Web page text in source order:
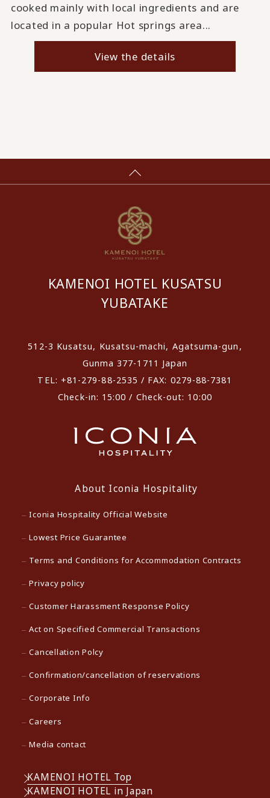
cooked mainly with local ingredients and are
located in a popular Hot springs area...
View the details
KAMENOI HOTEL KUSATSU
YUBATAKE
512-3 Kusatsu, Kusatsu-machi, Agatsuma-gun,
Gunma 377-1711 Japan
TEL: +81-279-88-2535 / FAX: 0279-88-7381
Check-in: 15:00 / Check-out: 10:00
About Iconia Hospitality
Iconia Hospitality Official Website
Lowest Price Guarantee
Terms and Conditions for Accommodation Contracts
Privacy policy
Customer Harassment Response Policy
Act on Specified Commercial Transactions
Cancellation Polcy
Confirmation/cancellation of reservations
Corporate Info
Careers
Media contact
KAMENOI HOTEL Top
KAMENOI HOTEL in Japan